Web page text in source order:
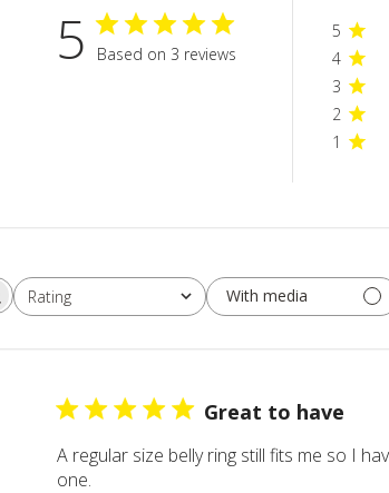
5 Based on 3 reviews
5
4
3
2
1
Rating
All ratings
With media
Great to have
A regular size belly ring still fits me so I
one.